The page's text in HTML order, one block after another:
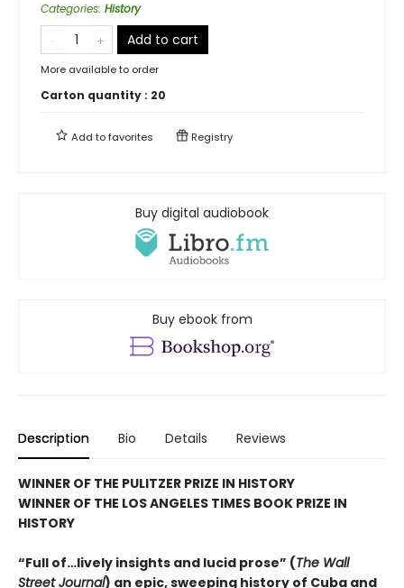
Categories: History
Add to cart
More available to order
Carton quantity : 20
Add tofavorites Registry
Buy digital audiobook
Buy ebook from
Description Bio Details Reviews
WINNER OF THE PULITZER PRIZE IN HISTORY
WINNER OF THE LOS ANGELES TIMES BOOK PRIZE IN
HISTORY
“Full of…lively insights and lucid prose” (The Wall
Street Journal) an epic, sweeping history of Cuba and